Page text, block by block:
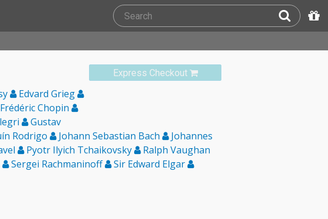
Express Checkout
Edvard Grieg
Chopin
Gustav
Rodrigo Johann Sebastian Bach
Johannes
Pyotr Ilyich Tchaikovsky
Ralph Vaughan
Sergei Rachmaninoff
Sir Edward Elgar